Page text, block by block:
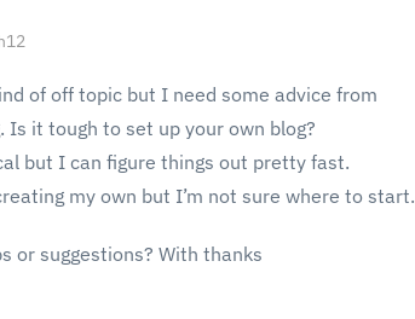
of off topic but I need some advice from
Is it tough to set up your own blog?
but I can figure things out pretty fast.
my own but I’m not sure where to start.
or suggestions? With thanks